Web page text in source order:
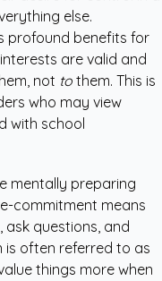
else.
profound benefits for
are valid and
not to them. This is
who may view
with school
mentally preparing
commitment means
questions, and
is often referred to as
things more when